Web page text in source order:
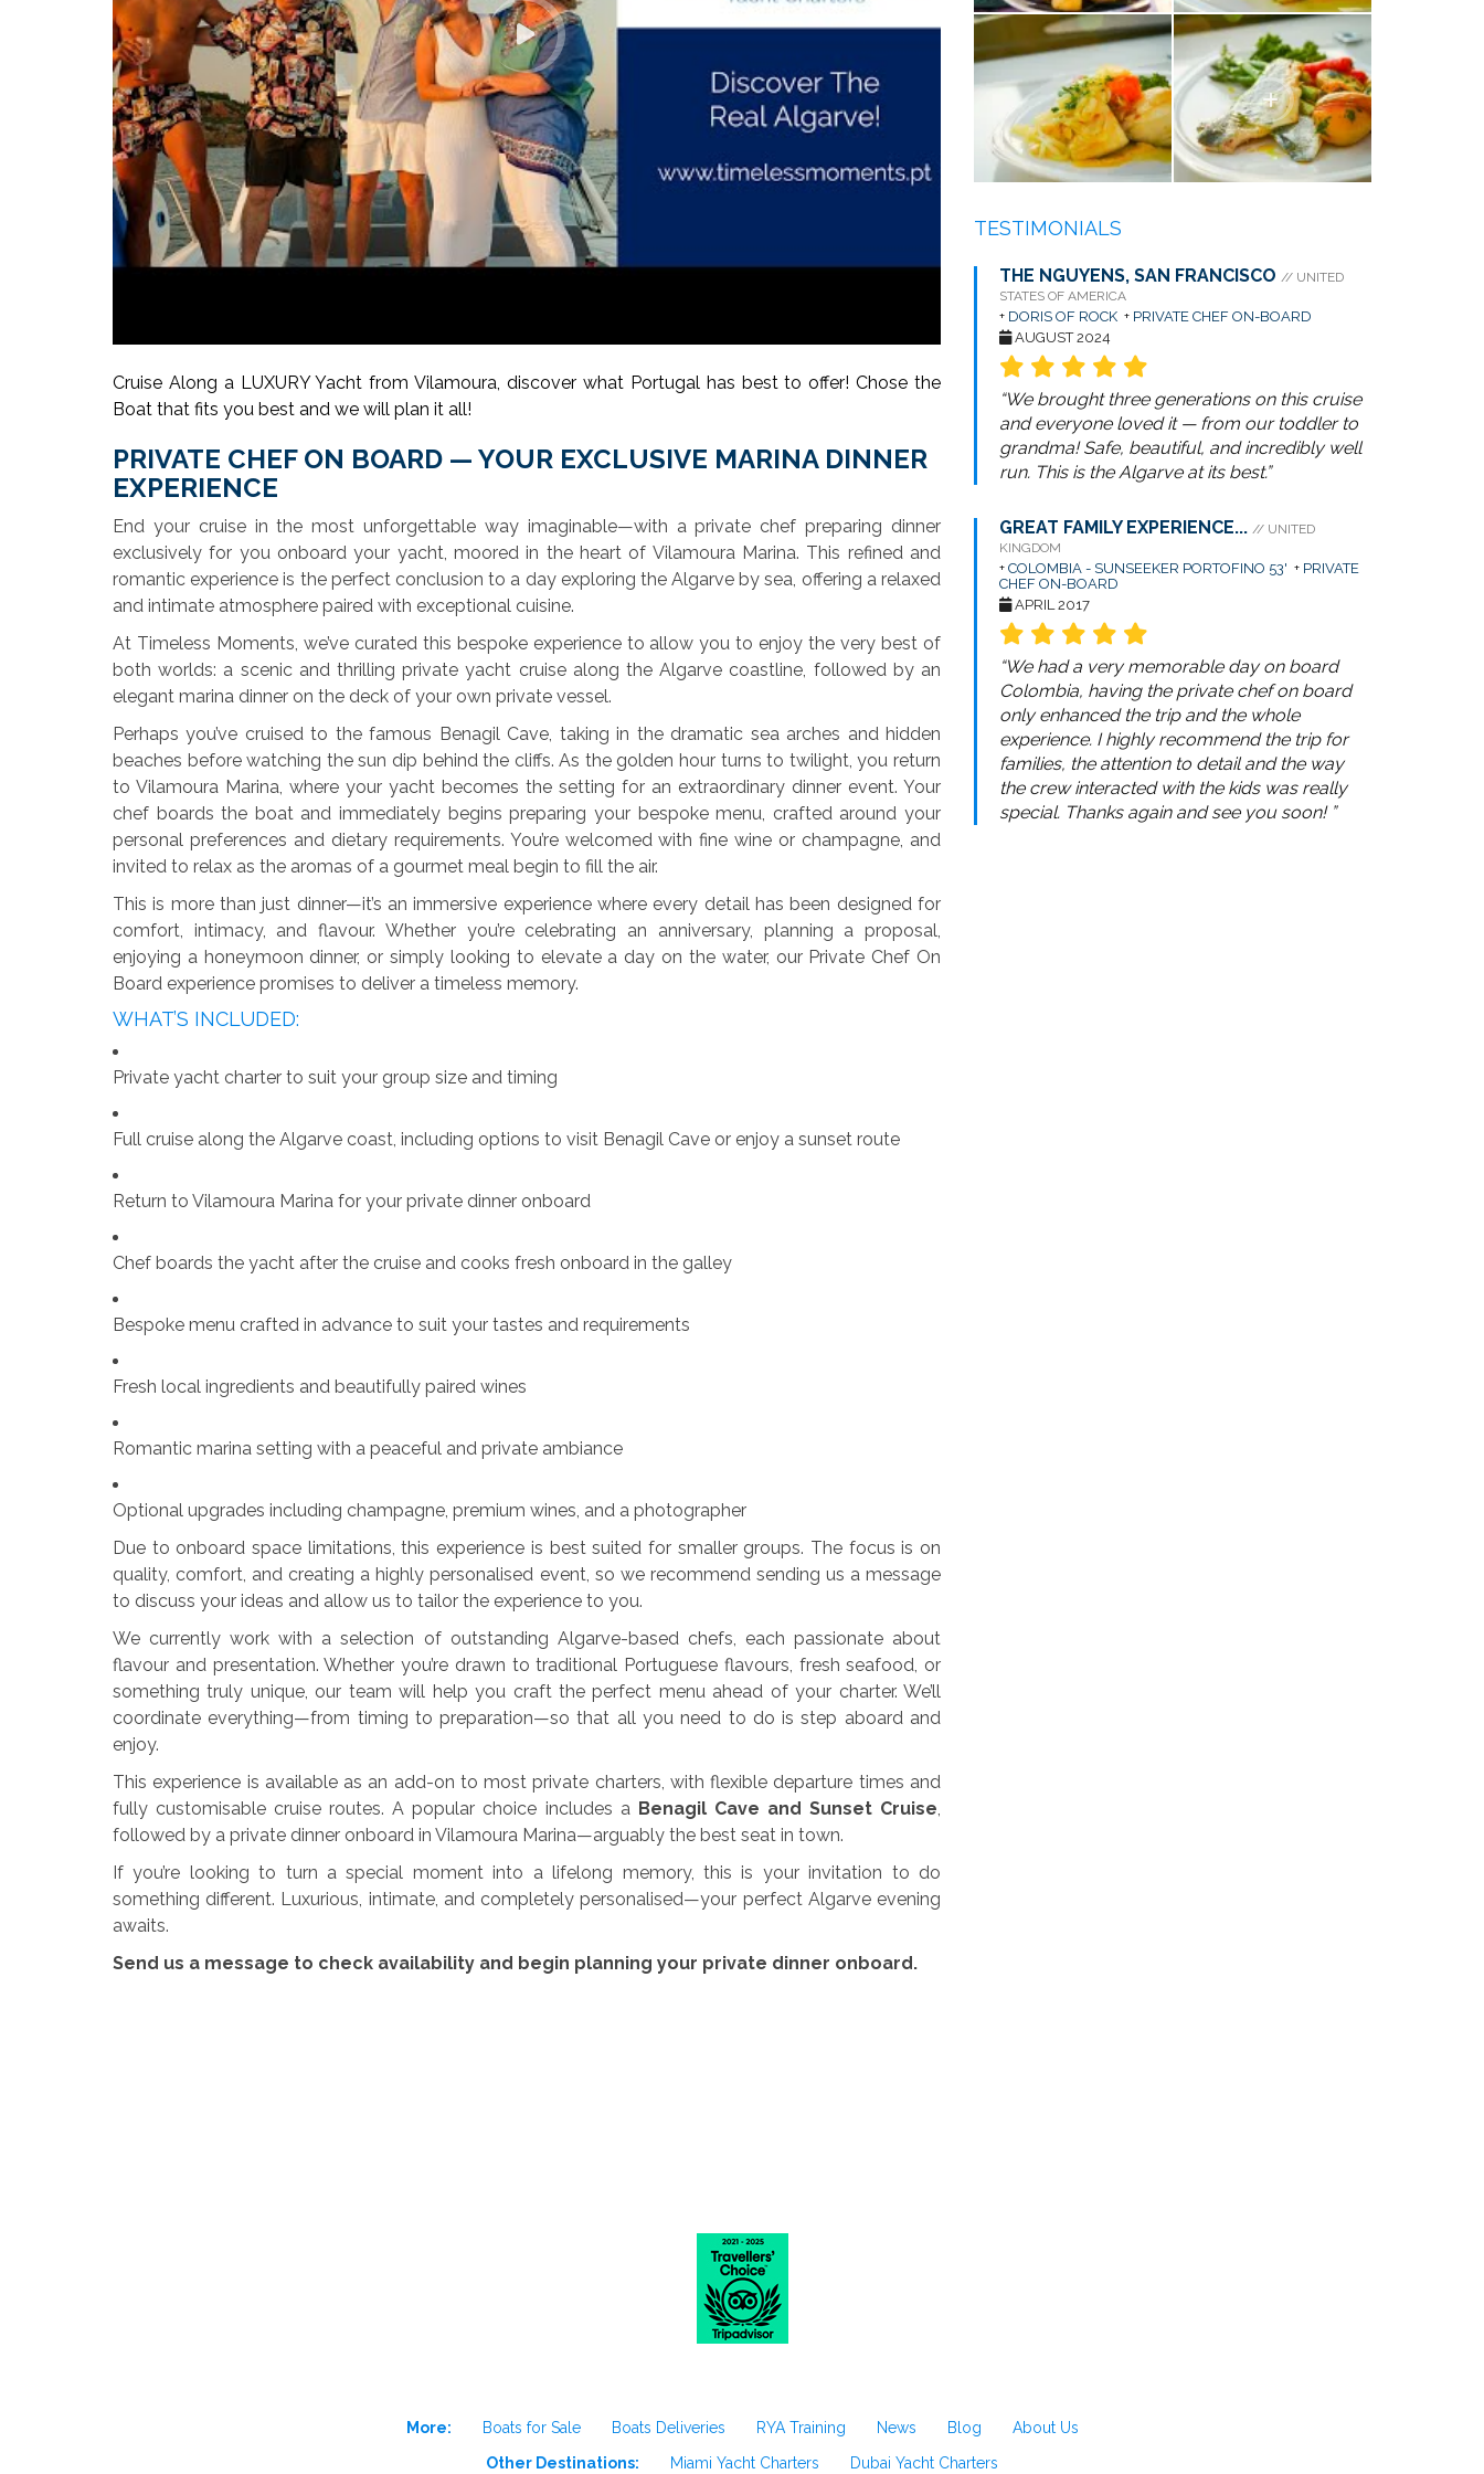
Cruise Along a LUXURY Yacht from Vilamoura, discover what Portugal has best to offer! Chose the
Boat that fits you best and we will plan it all!
PRIVATE CHEF ON BOARD — YOUR EXCLUSIVE MARINA DINNER
EXPERIENCE
End your cruise in the most unforgettable way imaginable—with a private chef preparing dinner
exclusively for you onboard your yacht, moored in the heart of Vilamoura Marina. This refined and
romantic experience is the perfect conclusion to a day exploring the Algarve by sea, offering a relaxed
and intimate atmosphere paired with exceptional cuisine.
At Timeless Moments, we’ve curated this bespoke experience to allow you to enjoy the very best of
both worlds: a scenic and thrilling private yacht cruise along the Algarve coastline, followed by an
elegant marina dinner on the deck of your own private vessel.
Perhaps you’ve cruised to the famous Benagil Cave, taking in the dramatic sea arches and hidden
beaches before watching the sun dip behind the cliffs. As the golden hour turns to twilight, you return
to Vilamoura Marina, where your yacht becomes the setting for an extraordinary dinner event. Your
chef boards the boat and immediately begins preparing your bespoke menu, crafted around your
personal preferences and dietary requirements. You’re welcomed with fine wine or champagne, and
invited to relax as the aromas of a gourmet meal begin to fill the air.
This is more than just dinner—it’s an immersive experience where every detail has been designed for
comfort, intimacy, and flavour. Whether you’re celebrating an anniversary, planning a proposal,
enjoying a honeymoon dinner, or simply looking to elevate a day on the water, our Private Chef On
Board experience promises to deliver a timeless memory.
WHAT’S INCLUDED:
Private yacht charter to suit your group size and timing
Full cruise along the Algarve coast, including options to visit Benagil Cave or enjoy a sunset route
Return to Vilamoura Marina for your private dinner onboard
Chef boards the yacht after the cruise and cooks fresh onboard in the galley
Bespoke menu crafted in advance to suit your tastes and requirements
Fresh local ingredients and beautifully paired wines
Romantic marina setting with a peaceful and private ambiance
Optional upgrades including champagne, premium wines, and a photographer
Due to onboard space limitations, this experience is best suited for smaller groups. The focus is on
quality, comfort, and creating a highly personalised event, so we recommend sending us a message
to discuss your ideas and allow us to tailor the experience to you.
We currently work with a selection of outstanding Algarve-based chefs, each passionate about
flavour and presentation. Whether you’re drawn to traditional Portuguese flavours, fresh seafood, or
something truly unique, our team will help you craft the perfect menu ahead of your charter. We’ll
coordinate everything—from timing to preparation—so that all you need to do is step aboard and
enjoy.
This experience is available as an add-on to most private charters, with flexible departure times and
fully customisable cruise routes. A popular choice includes a Benagil Cave and Sunset Cruise,
followed by a private dinner onboard in Vilamoura Marina—arguably the best seat in town.
If you’re looking to turn a special moment into a lifelong memory, this is your invitation to do
something different. Luxurious, intimate, and completely personalised—your perfect Algarve evening
awaits.
Send us a message to check availability and begin planning your private dinner onboard.
TESTIMONIALS
THE NGUYENS, SAN FRANCISCO // UNITED
STATES OF AMERICA
+ DORIS OF ROCK + PRIVATE CHEF ON-BOARD
AUGUST 2024
“We brought three generations on this cruise
and everyone loved it — from our toddler to
grandma! Safe, beautiful, and incredibly well
run. This is the Algarve at its best.”
GREAT FAMILY EXPERIENCE... // UNITED
KINGDOM
+ COLOMBIA - SUNSEEKER PORTOFINO 53' + PRIVATE
CHEF ON-BOARD
APRIL 2017
“We had a very memorable day on board
Colombia, having the private chef on board
only enhanced the trip and the whole
experience. I highly recommend the trip for
families, the attention to detail and the way
the crew interacted with the kids was really
special. Thanks again and see you soon! ”
More: Boats for Sale Boats Deliveries RYA Training News Blog
About Us
Other Destinations:
Miami Yacht Charters Dubai Yacht Charters